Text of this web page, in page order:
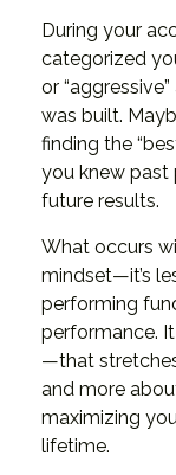
During your
categorized
or
was built.
finding the
you knew past
future results.
What occurs
mindset—it’s
performing
performance.
—that
and more
maximizing
lifetime.